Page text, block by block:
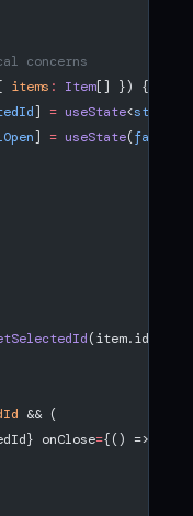
concerns
items : Item[] }) {
] = useState<string
] = useState(false
(item.id);
&& (
onClose={() =>